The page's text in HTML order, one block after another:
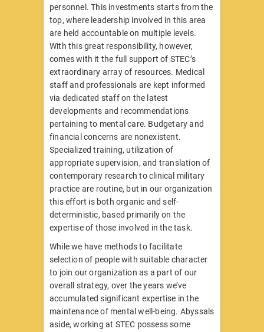
personnel. This investments starts from the
top, where leadership involved in this area
are held accountable on multiple levels.
With this great responsibility, however,
comes with it the full support of STEC’s
extraordinary array of resources. Medical
staff and professionals are kept informed
via dedicated staff on the latest
developments and recommendations
pertaining to mental care. Budgetary and
financial concerns are nonexistent.
Specialized training, utilization of
appropriate supervision, and translation of
contemporary research to clinical military
practice are routine, but in our organization
this effort is both organic and self-
deterministic, based primarily on the
expertise of those involved in the task.
While we have methods to facilitate
selection of people with suitable character
to join our organization as a part of our
overall strategy, over the years we’ve
accumulated significant expertise in the
maintenance of mental well-being. Abyssals
aside, working at STEC possess some